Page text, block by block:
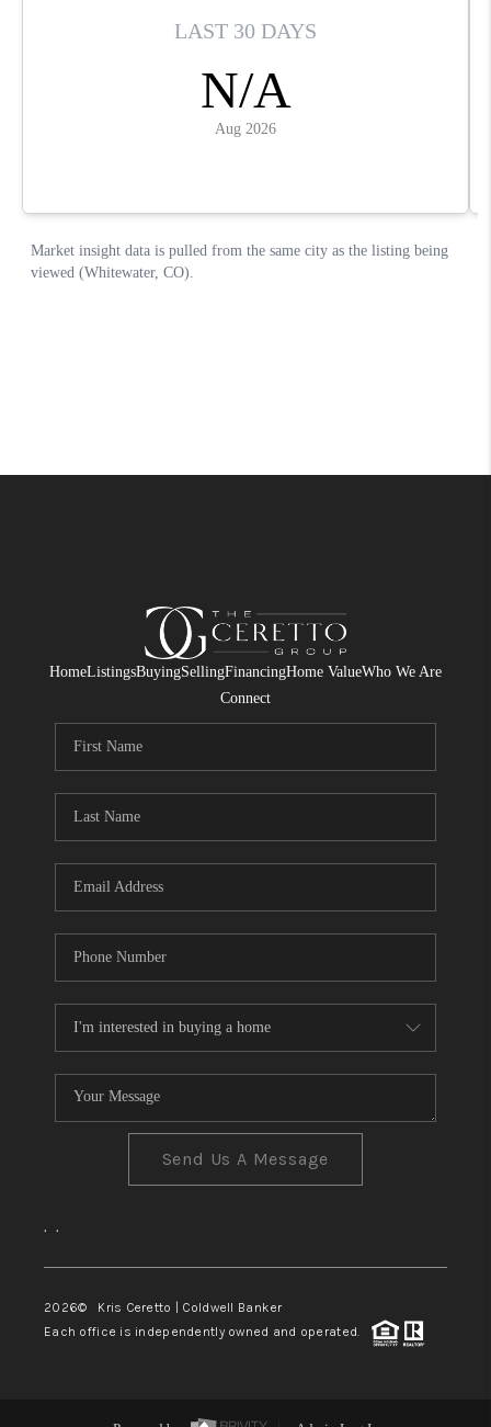
HomeListingsBuyingSellingFinancingHome ValueWho We Are
Connect
Send Us A Message
, ,
2026© Kris Ceretto | Coldwell Banker
Each office is independently owned and operated.